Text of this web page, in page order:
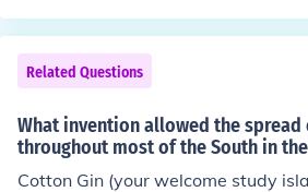
Related Questions
What invention allowed the spread
throughout most of the South in
Cotton Gin (your welcome study